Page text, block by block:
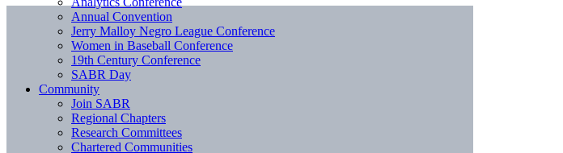
Annual Convention
Jerry Malloy Negro League Conference
Women in Baseball Conference
19th Century Conference
SABR Day
Community
Join SABR
Regional Chapters
Research Committees
Chartered Communities